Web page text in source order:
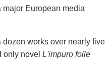
major European media
works over nearly five
only novel L'impuro folle